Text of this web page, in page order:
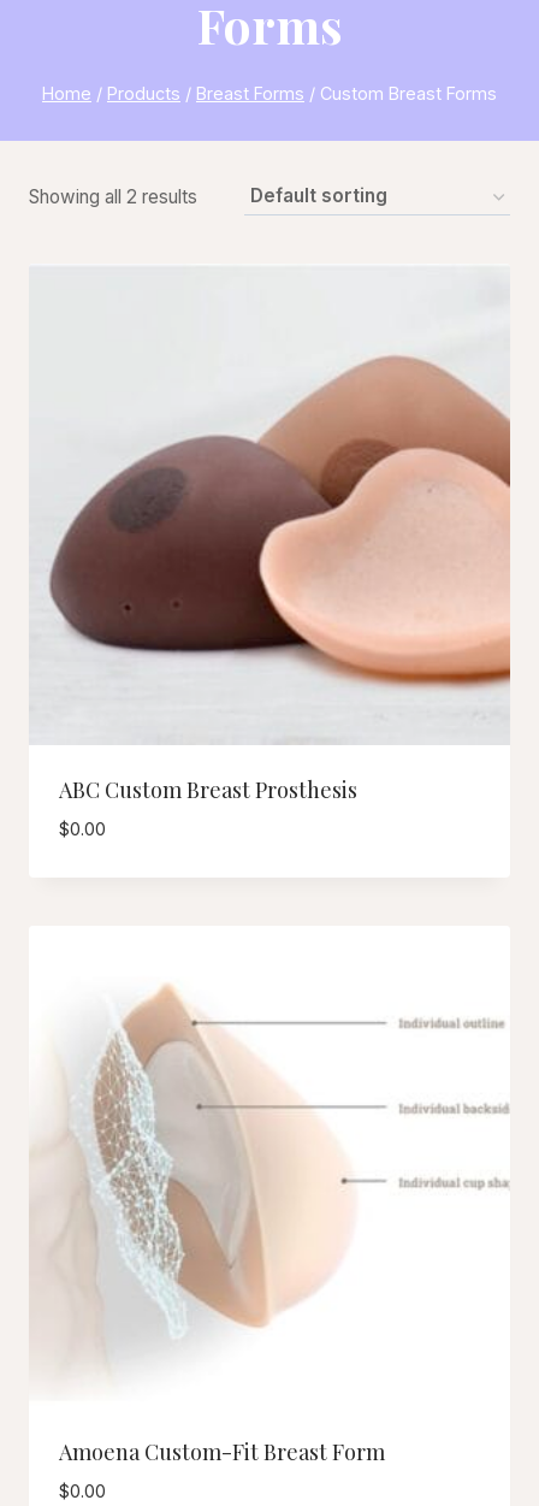
Forms
Home / Products / Breast Forms / Custom Breast Forms
Showing all 2 results
ABC Custom Breast Prosthesis
$0.00
Amoena Custom-Fit Breast Form
$0.00